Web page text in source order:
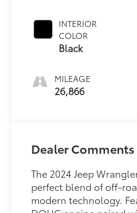
INTERIOR
COLOR
Black
MILEAGE
26,866
Dealer Comments
The 2024 Jeep
perfect blend of off-
modern technology.